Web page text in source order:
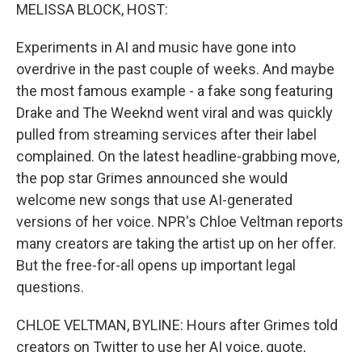
MELISSA BLOCK, HOST:
Experiments in AI and music have gone into
overdrive in the past couple of weeks. And maybe
the most famous example - a fake song featuring
Drake and The Weeknd went viral and was quickly
pulled from streaming services after their label
complained. On the latest headline-grabbing move,
the pop star Grimes announced she would
welcome new songs that use AI-generated
versions of her voice. NPR's Chloe Veltman reports
many creators are taking the artist up on her offer.
But the free-for-all opens up important legal
questions.
CHLOE VELTMAN, BYLINE: Hours after Grimes told
creators on Twitter to use her AI voice, quote,